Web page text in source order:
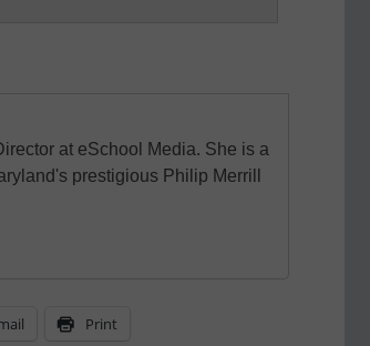
at eSchool Media. She is a
prestigious Philip Merrill
Print